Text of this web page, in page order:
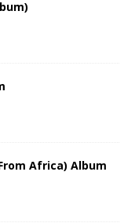
Africa) Album